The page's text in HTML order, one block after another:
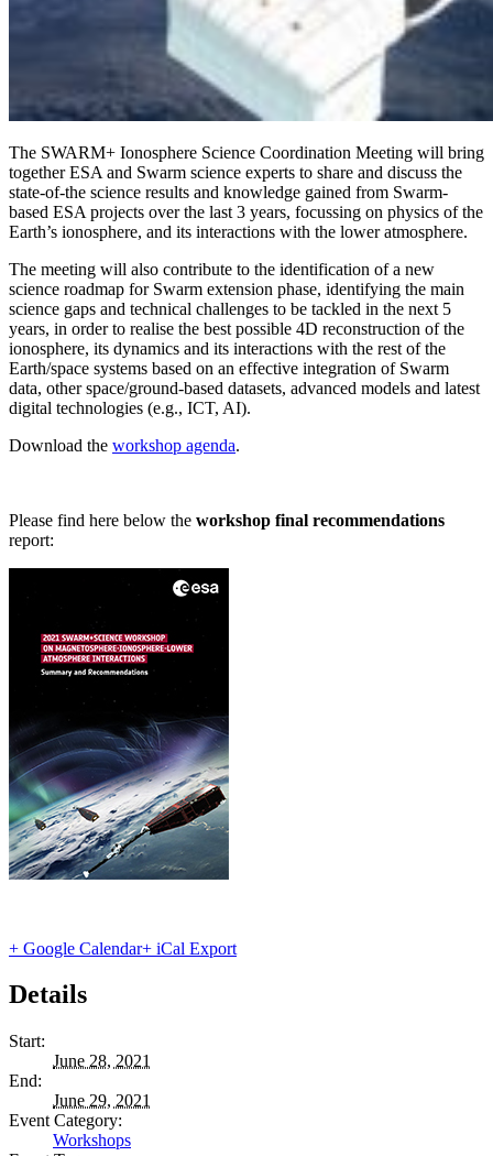
The SWARM+ Ionosphere Science Coordination Meeting will bring
together ESA and Swarm science experts to share and discuss the
state-of-the science results and knowledge gained from Swarm-
based ESA projects over the last 3 years, focussing on physics of the
Earth’s ionosphere, and its interactions with the lower atmosphere.
The meeting will also contribute to the identification of a new
science roadmap for Swarm extension phase, identifying the main
science gaps and technical challenges to be tackled in the next 5
years, in order to realise the best possible 4D reconstruction of the
ionosphere, its dynamics and its interactions with the rest of the
Earth/space systems based on an effective integration of Swarm
data, other space/ground-based datasets, advanced models and latest
digital technologies (e.g., ICT, AI).
Download the workshop agenda.
Please find here below the workshop final recommendations
report:
+ Google Calendar+ iCal Export
Details
Start:
June 28, 2021
End:
June 29, 2021
Event Category:
Workshops